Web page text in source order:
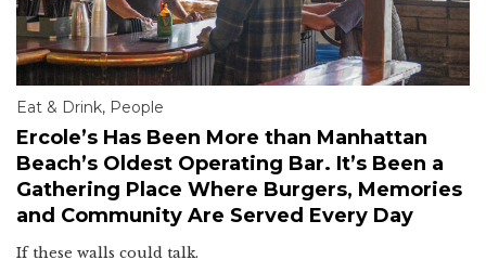
Eat & Drink, People
Ercole’s Has Been More than Manhattan
Beach’s Oldest Operating Bar. It’s Been a
Gathering Place Where Burgers, Memories
and Community Are Served Every Day
If these walls could talk.